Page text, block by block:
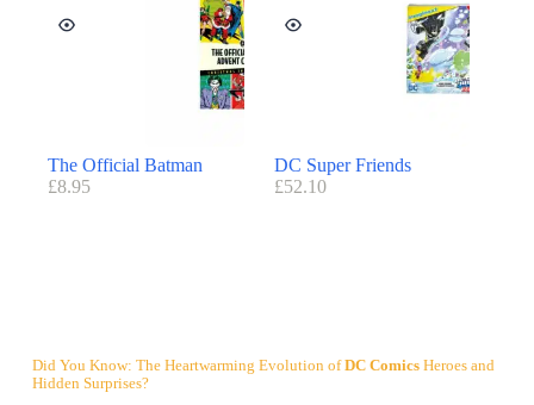
The Official Batman
£8.95
DC Super Friends
£52.10
Did You Know: The Heartwarming Evolution ofDC ComicsHeroes and
Hidden Surprises?